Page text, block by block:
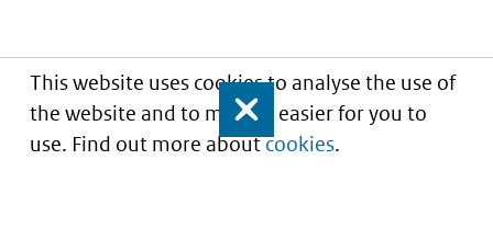
This website uses cookies to analyse the use of
the website and to make it easier for you to
use. Find out more aboutcookies.
Close